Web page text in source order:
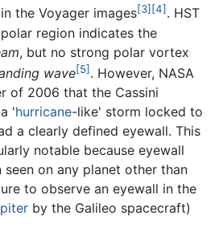
the Voyager images[3] [4] . HST
region indicates the
, but no strong polar vortex
wave[5] . However, NASA
of 2006 that the Cassini
'hurricane-like' storm locked to
a clearly defined eyewall. This
notable because eyewall
on any planet other than
to observe an eyewall in the
by the Galileo spacecraft)